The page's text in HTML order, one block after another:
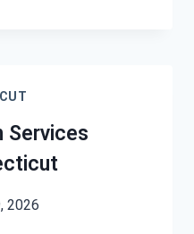
Services
2026